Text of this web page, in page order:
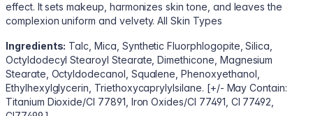
effect. It sets makeup, harmonizes skin tone, and leaves the
complexion uniform and velvety. All Skin Types
Ingredients: Talc, Mica, Synthetic Fluorphlogopite, Silica,
Octyldodecyl Stearoyl Stearate, Dimethicone, Magnesium
Stearate, Octyldodecanol, Squalene, Phenoxyethanol,
Ethylhexylglycerin, Triethoxycaprylylsilane. [+/- May Contain:
Titanium Dioxide/CI 77891, Iron Oxides/CI 77491, CI 77492,